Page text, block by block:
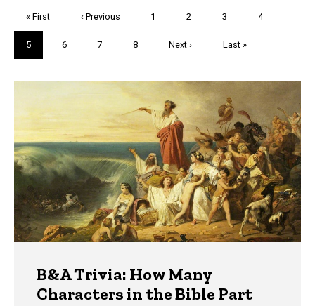
First
page
« First
Previous
‹ Previous Page
1 Page
2 Page
3 Page
4
Current
page
5 Page
6 Page
7 Page
8
Next
Next ›
Last
Last »
Trivia
B&A Trivia: How Many
Characters in the Bible Part